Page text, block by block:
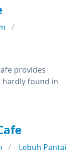
provides
hardly found in
Lebuh Pantai